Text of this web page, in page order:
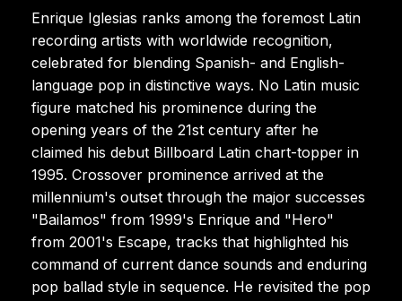
Enrique Iglesias ranks among the foremost Latin
recording artists with worldwide recognition,
celebrated for blending Spanish- and English-
language pop in distinctive ways. No Latin music
figure matched his prominence during the
opening years of the 21st century after he
claimed his debut Billboard Latin chart-topper in
1995. Crossover prominence arrived at the
millennium's outset through the major successes
"Bailamos" from 1999's Enrique and "Hero"
from 2001's Escape, tracks that highlighted his
command of current dance sounds and enduring
pop ballad style in sequence. He revisited the pop